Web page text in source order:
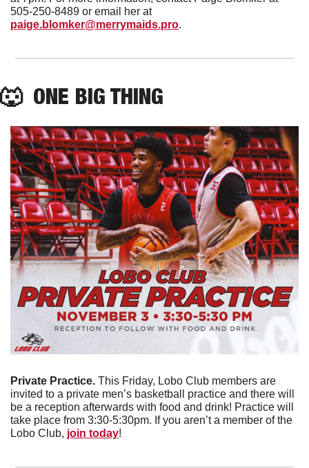
505-250-8489 or email her at
paige.blomker@merrymaids.pro.
🐺
  ONE BIG THING
Private Practice. This Friday, Lobo Club members are
invited to a private men’s basketball practice and there will
be a reception afterwards with food and drink! Practice will
take place from 3:30-5:30pm. If you aren’t a member of the
Lobo Club, join today!